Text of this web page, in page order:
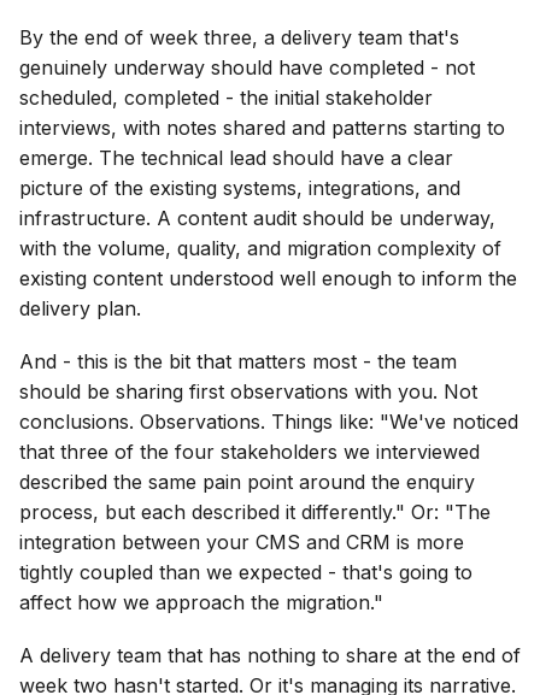
By the end of week three, a delivery team that's
genuinely underway should have completed - not
scheduled, completed - the initial stakeholder
interviews, with notes shared and patterns starting to
emerge. The technical lead should have a clear
picture of the existing systems, integrations, and
infrastructure. A content audit should be underway,
with the volume, quality, and migration complexity of
existing content understood well enough to inform the
delivery plan.
And - this is the bit that matters most - the team
should be sharing first observations with you. Not
conclusions. Observations. Things like: "We've noticed
that three of the four stakeholders we interviewed
described the same pain point around the enquiry
process, but each described it differently." Or: "The
integration between your CMS and CRM is more
tightly coupled than we expected - that's going to
affect how we approach the migration."
A delivery team that has nothing to share at the end of
week two hasn't started. Or it's managing its narrative.